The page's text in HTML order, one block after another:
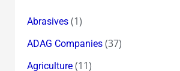
Abrasives(1)
ADAG Companies(37)
Agriculture(11)